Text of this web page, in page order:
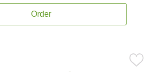
Order